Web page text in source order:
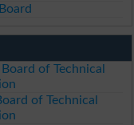
of Technical
of Technical